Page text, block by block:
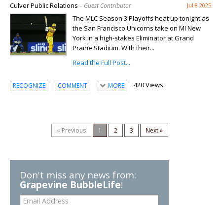
Culver Public Relations – Guest Contributor Jul 8 2025
The MLC Season 3 Playoffs heat up tonight as
the San Francisco Unicorns take on MI New
York in a high-stakes Eliminator at Grand
Prairie Stadium. With their...
Read the Full Post...
RECOGNIZE COMMENT MORE 420 Views
« Previous 1 2 3 Next »
Don't miss any news from:
Grapevine BubbleLife!